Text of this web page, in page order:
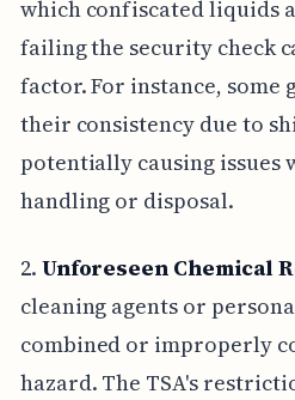
which confiscated liquids
failing the security check
factor. For instance, some
their consistency due to
potentially causing issues
handling or disposal.
2. Unforeseen Chemical
cleaning agents or
combined or improperly
hazard. The TSA's